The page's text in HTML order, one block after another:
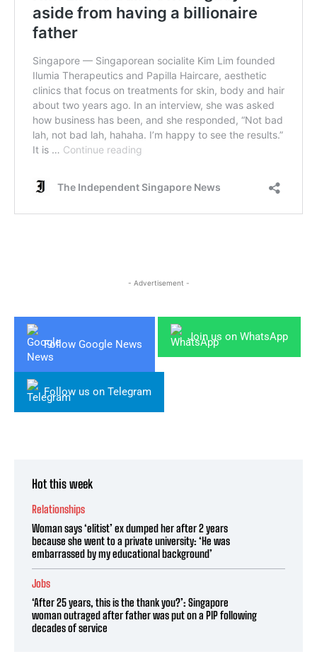
- Advertisement -
Follow Google News
Join us on WhatsApp
Follow us on Telegram
Hot this week
Relationships
Woman says ‘elitist’ ex dumped her after 2 years
because she went to a private university: ‘He was
embarrassed by my educational background’
Jobs
‘After 25 years, this is the thank you?’: Singapore
woman outraged after father was put on a PIP following
decades of service